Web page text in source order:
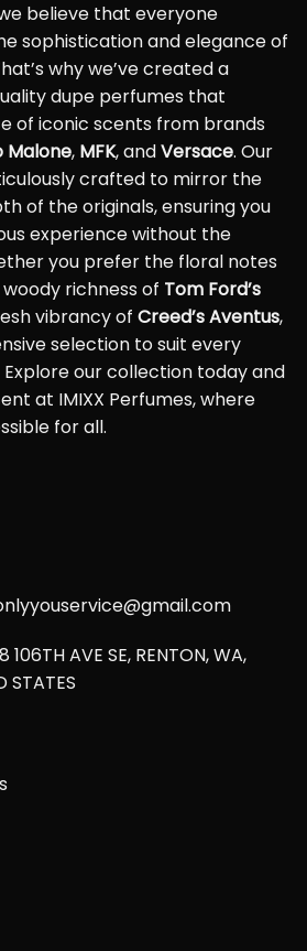
believe that everyone
sophistication and elegance of
why we’ve created a
dupe perfumes that
of iconic scents from brands
Malone, MFK, andVersace. Our
crafted to mirror the
of the originals, ensuring you
experience without the
you prefer the floral notes
richness of Tom Ford’s
vibrancy of Creed’s Aventus,
selection to suit every
our collection today and
at IMIXX Perfumes, where
for all.
AVE SE, RENTON, WA,
STATES